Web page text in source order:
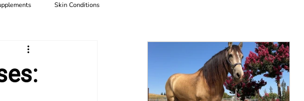
Skin Conditions
Farrier Tools & Techniques